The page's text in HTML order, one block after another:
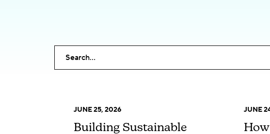
Submit site search
JUNE 25, 2026
Building Sustainable
JUNE